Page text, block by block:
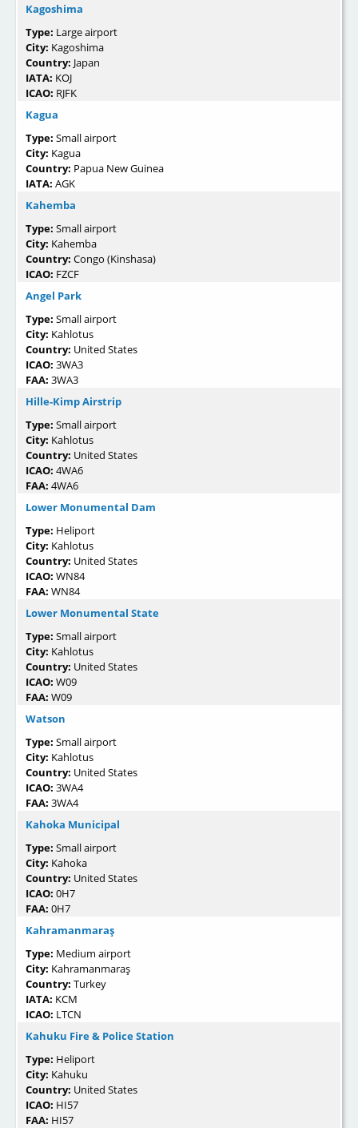
Kagoshima
Type: Large airport
City: Kagoshima
Country: Japan
IATA: KOJ
ICAO: RJFK
Kagua
Type: Small airport
City: Kagua
Country: Papua New Guinea
IATA: AGK
Kahemba
Type: Small airport
City: Kahemba
Country: Congo (Kinshasa)
ICAO: FZCF
Angel Park
Type: Small airport
City: Kahlotus
Country: United States
ICAO: 3WA3
FAA: 3WA3
Hille-Kimp Airstrip
Type: Small airport
City: Kahlotus
Country: United States
ICAO: 4WA6
FAA: 4WA6
Lower Monumental Dam
Type: Heliport
City: Kahlotus
Country: United States
ICAO: WN84
FAA: WN84
Lower Monumental State
Type: Small airport
City: Kahlotus
Country: United States
ICAO: W09
FAA: W09
Watson
Type: Small airport
City: Kahlotus
Country: United States
ICAO: 3WA4
FAA: 3WA4
Kahoka Municipal
Type: Small airport
City: Kahoka
Country: United States
ICAO: 0H7
FAA: 0H7
Kahramanmaraş
Type: Medium airport
City: Kahramanmaraş
Country: Turkey
IATA: KCM
ICAO: LTCN
Kahuku Fire & Police Station
Type: Heliport
City: Kahuku
Country: United States
ICAO: HI57
FAA: HI57